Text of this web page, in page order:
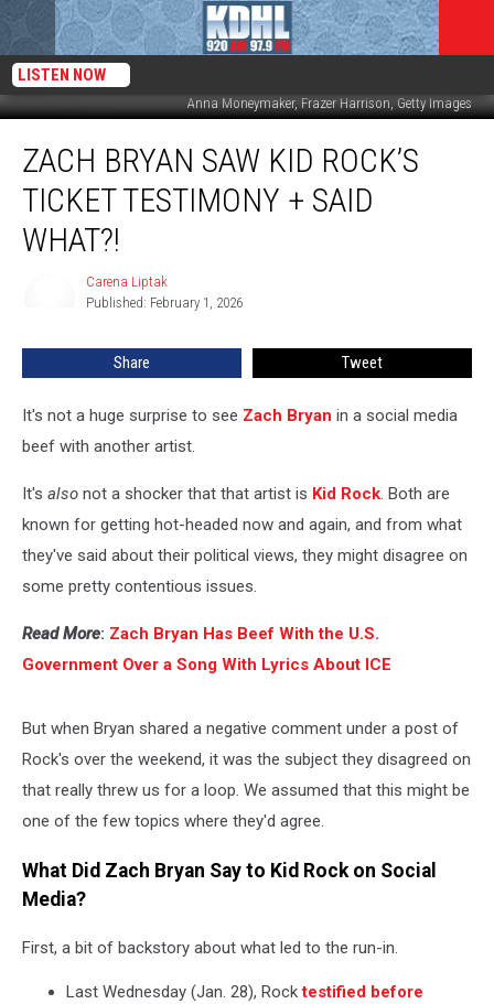
LISTEN NOW
Anna Moneymaker, Frazer Harrison, Getty Images
Bryan
Saw
Rock’s
Ticket
What?!
ZACH BRYAN SAW KID ROCK’S
TICKET TESTIMONY + SAID
WHAT?!
Carena Liptak
Published: February 1, 2026
Share Tweet
It's not a huge surprise to see Zach Bryan in a social media
beef with another artist.
It's also not a shocker that that artist is Kid Rock. Both are
known for getting hot-headed now and again, and from what
they've said about their political views, they might disagree on
some pretty contentious issues.
Read More: Zach Bryan Has Beef With the U.S.
Government Over a Song With Lyrics About ICE
But when Bryan shared a negative comment under a post of
Rock's over the weekend, it was the subject they disagreed on
that really threw us for a loop. We assumed that this might be
one of the few topics where they'd agree.
What Did Zach Bryan Say to Kid Rock on Social
Media?
First, a bit of backstory about what led to the run-in.
Last Wednesday (Jan. 28), Rocktestified before